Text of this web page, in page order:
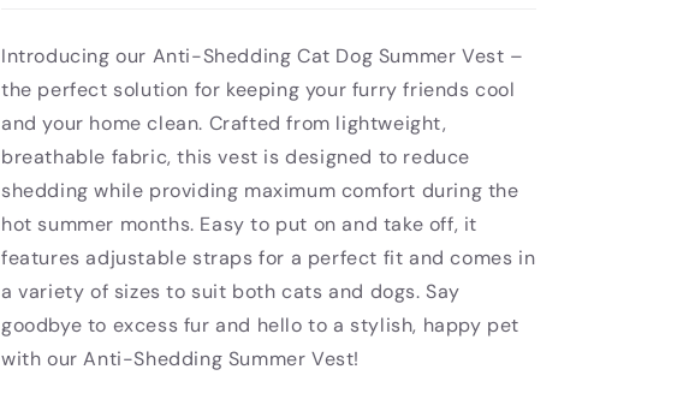
Introducing our Anti-Shedding Cat Dog Summer Vest –
the perfect solution for keeping your furry friends cool
and your home clean. Crafted from lightweight,
breathable fabric, this vest is designed to reduce
shedding while providing maximum comfort during the
hot summer months. Easy to put on and take off, it
features adjustable straps for a perfect fit and comes in
a variety of sizes to suit both cats and dogs. Say
goodbye to excess fur and hello to a stylish, happy pet
with our Anti-Shedding Summer Vest!